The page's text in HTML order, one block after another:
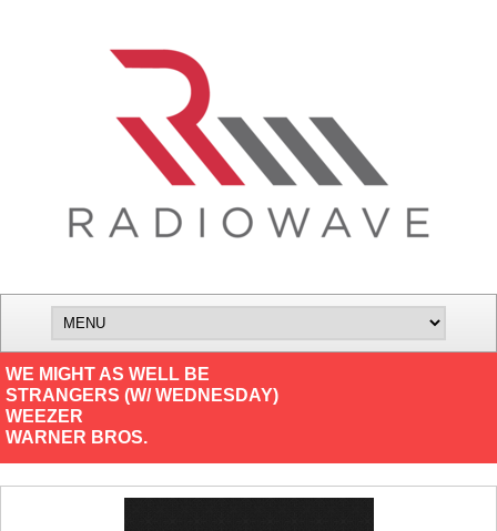
WE MIGHT AS WELL BE
STRANGERS (W/ WEDNESDAY)
WEEZER
WARNER BROS.